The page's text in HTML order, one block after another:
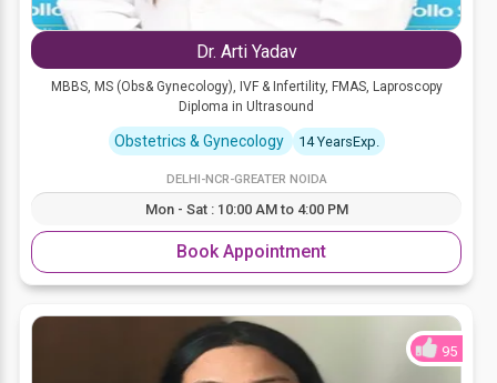
Dr. Arti Yadav
MBBS, MS (Obs& Gynecology), IVF & Infertility, FMAS, Laproscopy
Diploma in Ultrasound
Obstetrics & Gynecology 14 YearsExp.
DELHI-NCR-GREATER NOIDA
Mon - Sat : 10:00 AM to 4:00 PM
Book Appointment
95